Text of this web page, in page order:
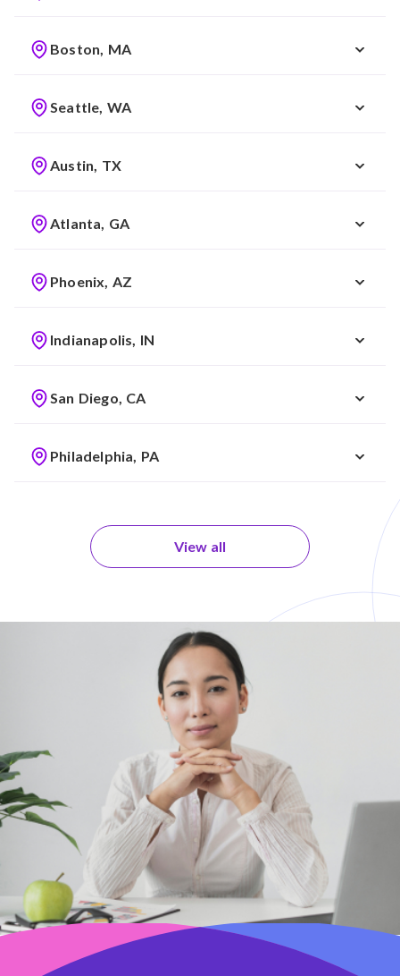
Boston, MA
Seattle, WA
Austin, TX
Atlanta, GA
Phoenix, AZ
Indianapolis, IN
San Diego, CA
Philadelphia, PA
View all